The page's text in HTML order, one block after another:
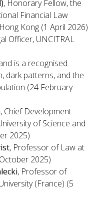
, Honorary Fellow, the
Financial Law
Kong (1 April 2026)
Officer, UNCITRAL
is a recognised
dark patterns, and the
(24 February
, Chief Development
of Science and
2025)
, Professor of Law at
2025)
, Professor of
(France) (5